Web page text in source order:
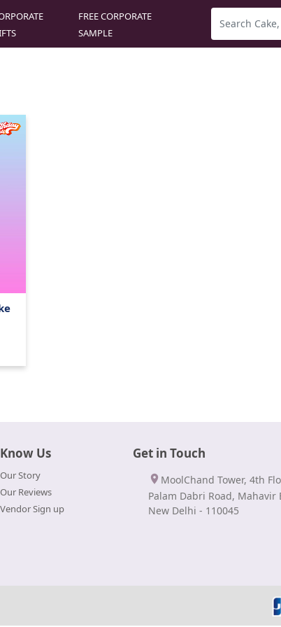
FREE CORPORATE
SAMPLE
Know Us
Our Story
Our Reviews
Vendor Sign up
Get in Touch
MoolChand Tower, 4th
Palam Dabri Road, Mahavir
New Delhi - 110045